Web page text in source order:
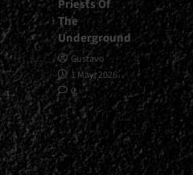
Priests Of
The
Underground
Gustavo
1 May, 2026
0